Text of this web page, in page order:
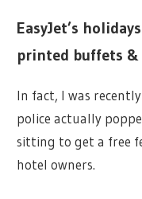
EasyJet’s
printed buffets &
In fact, I was
police actually
sitting to get a free
hotel owners.